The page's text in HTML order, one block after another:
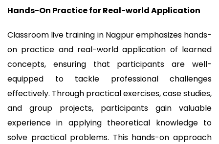
Hands-On Practice for Real-world Application
Classroom live training in Nagpur emphasizes hands-
on practice and real-world application of learned
concepts, ensuring that participants are well-
equipped to tackle professional challenges
effectively. Through practical exercises, case studies,
and group projects, participants gain valuable
experience in applying theoretical knowledge to
solve practical problems. This hands-on approach